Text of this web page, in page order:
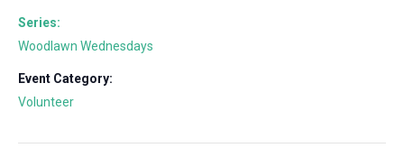
Series:
Woodlawn Wednesdays
Event Category:
Volunteer